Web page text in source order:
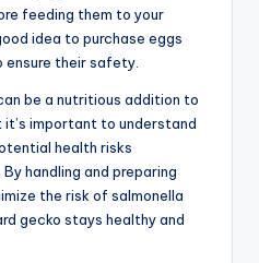
feeding them to your
idea to purchase eggs
ensure their safety.
be a nutritious addition to
it’s important to understand
health risks
handling and preparing
the risk of salmonella
gecko stays healthy and